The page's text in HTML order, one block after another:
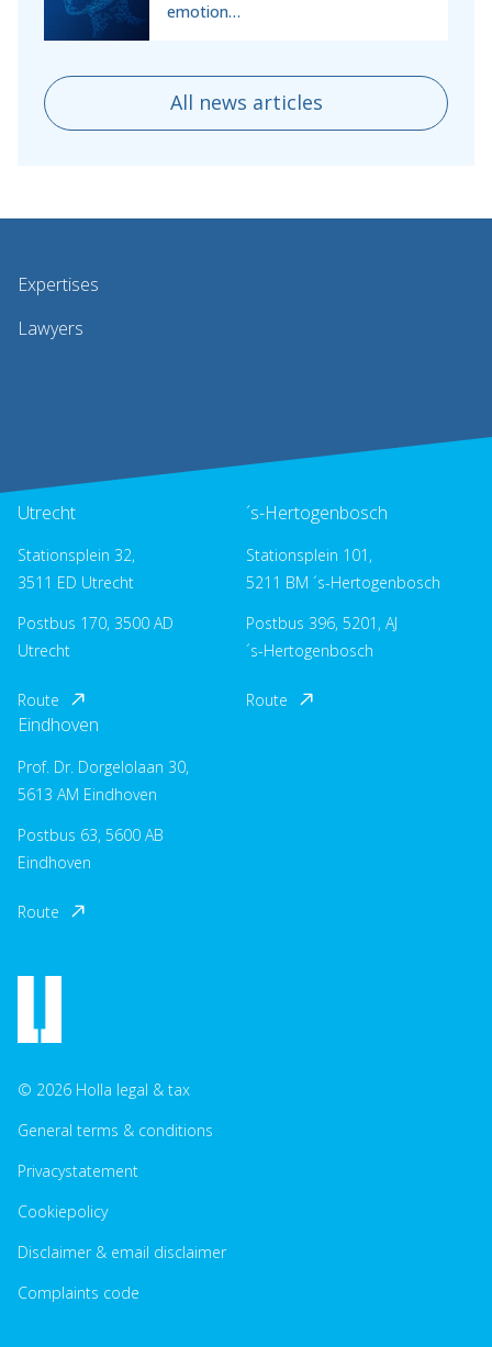
emotion…
All news articles
Expertises
Lawyers
Utrecht
Stationsplein 32,
3511 ED Utrecht
Postbus 170, 3500 AD
Utrecht
Route
´s-Hertogenbosch
Stationsplein 101,
5211 BM ´s-Hertogenbosch
Postbus 396, 5201, AJ
´s-Hertogenbosch
Route
Eindhoven
Prof. Dr. Dorgelolaan 30,
5613 AM Eindhoven
Postbus 63, 5600 AB
Eindhoven
Route
© 2026 Holla legal & tax
General terms & conditions
Privacystatement
Cookiepolicy
Disclaimer & email disclaimer
Complaints code